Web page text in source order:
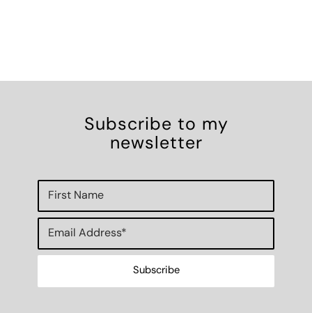
Subscribe to my
newsletter